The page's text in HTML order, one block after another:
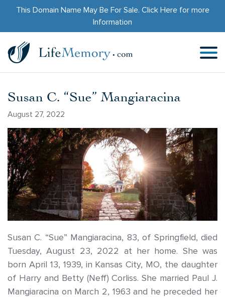
This Domain Name May Be For Sale. Click Herefor more
Information
Susan C. “Sue” Mangiaracina
August 27, 2022
Susan C. “Sue” Mangiaracina, 83, of Springfield, died
Tuesday, August 23, 2022 at her home. She was
born April 13, 1939, in Kansas City, MO, the daughter
of Harry and Betty (Neff) Corliss. She married Paul J.
Mangiaracina on March 2, 1963 and he preceded her